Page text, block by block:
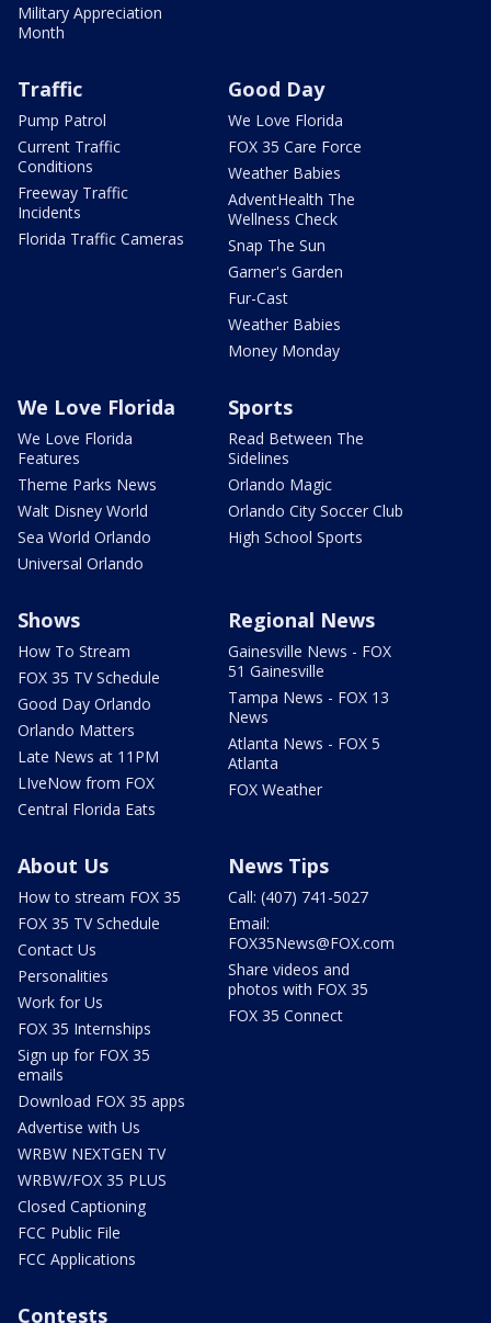
Military Appreciation
Month
Traffic
Pump Patrol
Current Traffic
Conditions
Freeway Traffic
Incidents
Florida Traffic Cameras
Good Day
We Love Florida
FOX 35 Care Force
Weather Babies
AdventHealth The
Wellness Check
Snap The Sun
Garner's Garden
Fur-Cast
Weather Babies
Money Monday
We Love Florida
We Love Florida
Features
Theme Parks News
Walt Disney World
Sea World Orlando
Universal Orlando
Sports
Read Between The
Sidelines
Orlando Magic
Orlando City Soccer Club
High School Sports
Shows
How To Stream
FOX 35 TV Schedule
Good Day Orlando
Orlando Matters
Late News at 11PM
LIveNow from FOX
Central Florida Eats
Regional News
Gainesville News - FOX
51 Gainesville
Tampa News - FOX 13
News
Atlanta News - FOX 5
Atlanta
FOX Weather
About Us
How to stream FOX 35
FOX 35 TV Schedule
Contact Us
Personalities
Work for Us
FOX 35 Internships
Sign up for FOX 35
emails
Download FOX 35 apps
Advertise with Us
WRBW NEXTGEN TV
WRBW/FOX 35 PLUS
Closed Captioning
FCC Public File
FCC Applications
News Tips
Call: (407) 741-5027
Email:
FOX35News@FOX.com
Share videos and
photos with FOX 35
FOX 35 Connect
Contests